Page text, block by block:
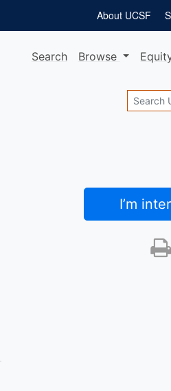
About UCSF
Search Browse
Search
I’m